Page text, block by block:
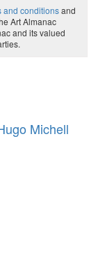
and conditionsand
Art Almanac
and its valued
Michell